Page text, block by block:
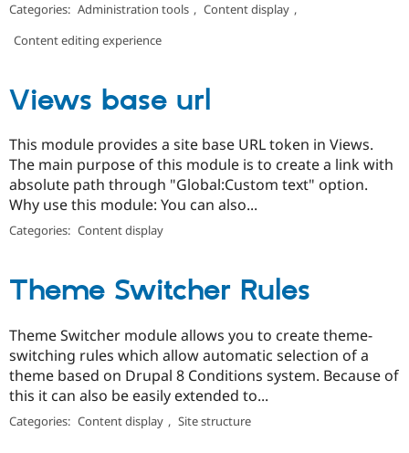
Categories: Administration tools , Content display ,
Content editing experience
Views base url
This module provides a site base URL token in Views.
The main purpose of this module is to create a link with
absolute path through "Global:Custom text" option.
Why use this module: You can also...
Categories: Content display
Theme Switcher Rules
Theme Switcher module allows you to create theme-
switching rules which allow automatic selection of a
theme based on Drupal 8 Conditions system. Because of
this it can also be easily extended to...
Categories: Content display , Site structure